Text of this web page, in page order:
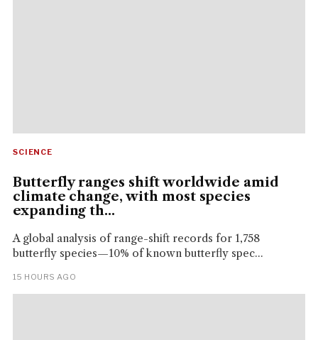
SCIENCE
Butterfly ranges shift worldwide amid
climate change, with most species
expanding th...
A global analysis of range-shift records for 1,758
butterfly species—10% of known butterfly spec...
15 HOURS AGO